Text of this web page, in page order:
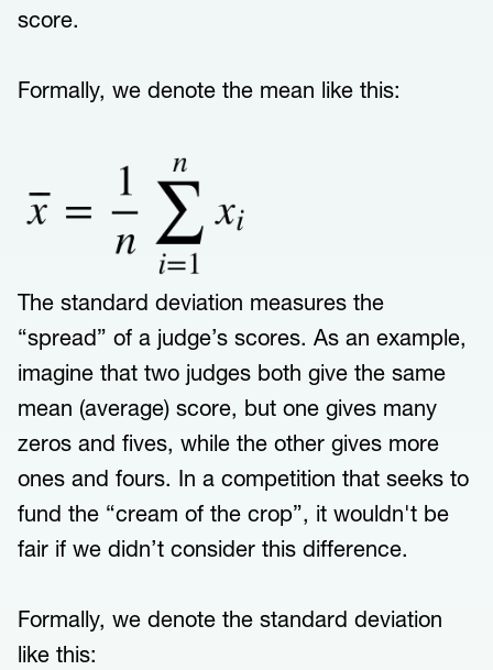
score.
Formally, we denote the mean like this:
The standard deviation measures the
“spread” of a judge’s scores. As an example,
imagine that two judges both give the same
mean (average) score, but one gives many
zeros and fives, while the other gives more
ones and fours. In a competition that seeks to
fund the “cream of the crop”, it wouldn't be
fair if we didn’t consider this difference.
Formally, we denote the standard deviation
like this: